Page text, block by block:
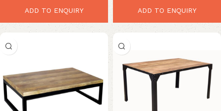
ADD TO ENQUIRY ADD TO ENQUIRY